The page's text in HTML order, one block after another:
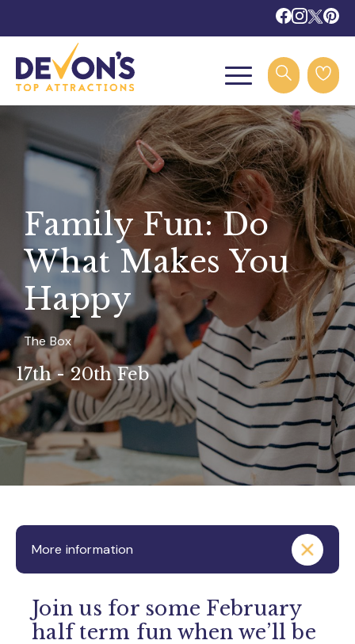
Family Fun: Do
What Makes You
Happy
The Box
17th - 20th Feb
More information
Join us for some February
half term fun when we’ll be